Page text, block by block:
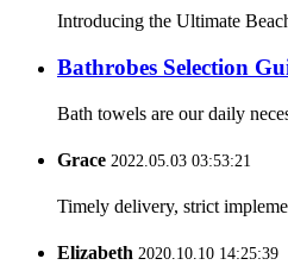
Introducing the Ultimate
Bathrobes Selection
Bath towels are our daily
Grace 2022.05.03 03:53:21
Timely delivery, strict
Elizabeth 2020.10.10 14:25:39